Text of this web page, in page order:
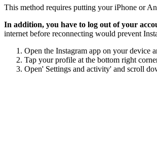
This method requires putting your iPhone or
In addition, you have to log out of your
internet before reconnecting would prevent
Open the Instagram app on your device
Tap your profile at the bottom right
Open' Settings and activity' and scroll